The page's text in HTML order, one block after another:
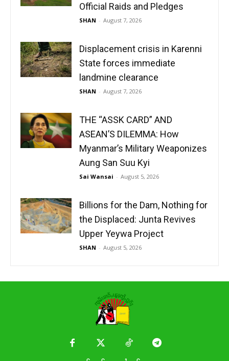
Official Raids and Pledges
SHAN - August 7, 2026
Displacement crisis in Karenni
State forces immediate
landmine clearance
SHAN - August 7, 2026
THE “ASSK CARD” AND
ASEAN’S DILEMMA: How
Myanmar’s Military Weaponizes
Aung San Suu Kyi
Sai Wansai - August 5, 2026
Billions for the Dam, Nothing for
the Displaced: Junta Revives
Upper Yeywa Project
SHAN - August 5, 2026